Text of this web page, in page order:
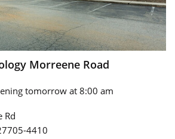
Morreene Road
tomorrow at 8:00 am
Rd
4410